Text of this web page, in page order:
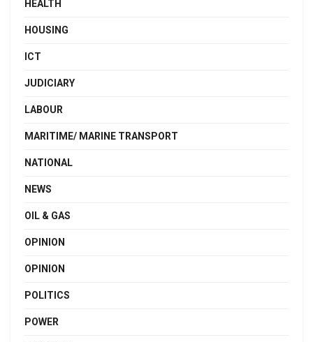
HEALTH
HOUSING
ICT
JUDICIARY
LABOUR
MARITIME/ MARINE TRANSPORT
NATIONAL
NEWS
OIL & GAS
OPINION
OPINION
POLITICS
POWER